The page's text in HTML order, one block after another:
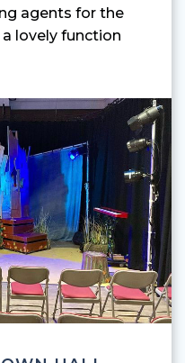
agents for the
lovely function